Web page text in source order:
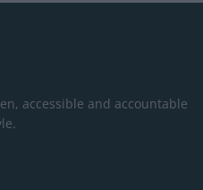
accessible and accountable